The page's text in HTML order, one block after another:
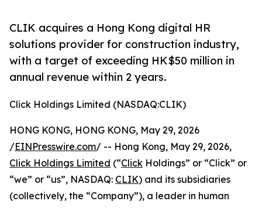
CLIK acquires a Hong Kong digital HR
solutions provider for construction industry,
with a target of exceeding HK$50 million in
annual revenue within 2 years.
Click Holdings Limited (NASDAQ:CLIK)
HONG KONG, HONG KONG, May 29, 2026
/EINPresswire.com/ -- Hong Kong, May 29, 2026,
Click Holdings Limited (“Click Holdings” or “Click” or
“we” or “us”, NASDAQ: CLIK) and its subsidiaries
(collectively, the “Company”), a leader in human